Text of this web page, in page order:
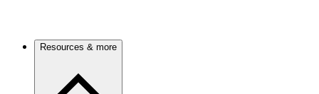
Resources & more